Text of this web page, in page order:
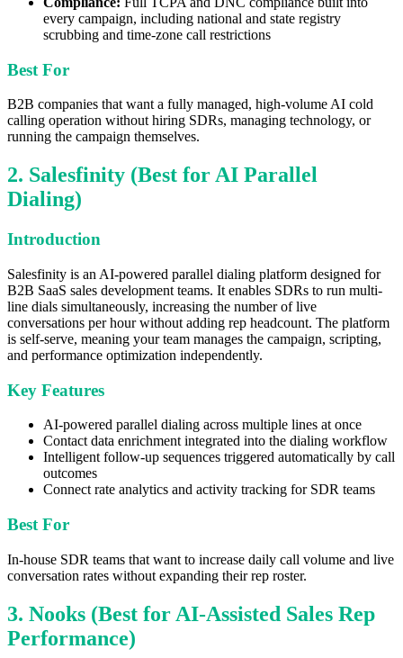
every campaign, including national and state registry
scrubbing and time-zone call restrictions
Best For
B2B companies that want a fully managed, high-volume AI cold
calling operation without hiring SDRs, managing technology, or
running the campaign themselves.
2. Salesfinity (Best for AI Parallel
Dialing)
Introduction
Salesfinity is an AI-powered parallel dialing platform designed for
B2B SaaS sales development teams. It enables SDRs to run multi-
line dials simultaneously, increasing the number of live
conversations per hour without adding rep headcount. The platform
is self-serve, meaning your team manages the campaign, scripting,
and performance optimization independently.
Key Features
AI-powered parallel dialing across multiple lines at once
Contact data enrichment integrated into the dialing workflow
Intelligent follow-up sequences triggered automatically by call
outcomes
Connect rate analytics and activity tracking for SDR teams
Best For
In-house SDR teams that want to increase daily call volume and live
conversation rates without expanding their rep roster.
3. Nooks (Best for AI-Assisted Sales Rep
Performance)